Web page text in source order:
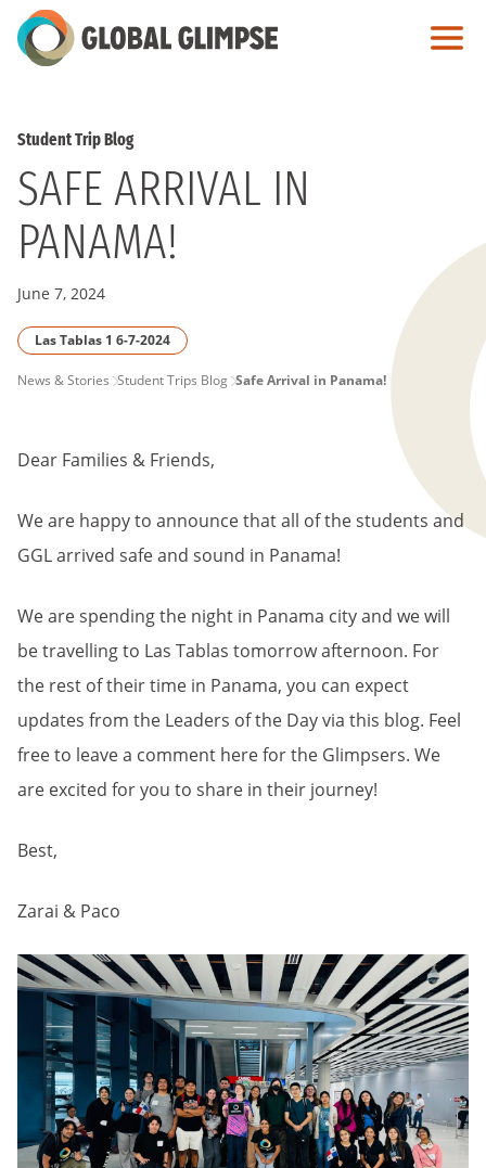
Skip
to
Student Trip Blog
SAFE ARRIVAL IN
PANAMA!
June 7, 2024
Las Tablas 1 6-7-2024
PAGE
News & Stories Student Trips Blog Safe Arrival in Panama!
Dear Families & Friends,
We are happy to announce that all of the students and
GGL arrived safe and sound in Panama!
We are spending the night in Panama city and we will
be travelling to Las Tablas tomorrow afternoon. For
the rest of their time in Panama, you can expect
updates from the Leaders of the Day via this blog. Feel
free to leave a comment here for the Glimpsers. We
are excited for you to share in their journey!
Best,
Zarai & Paco